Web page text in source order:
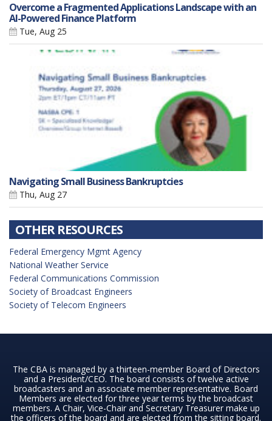
Overcome a Fragmented Applications Landscape with an
AI-Powered Finance Platform
Tue, Aug 25
Navigating Small Business Bankruptcies
Thu, Aug 27
OTHER RESOURCES
Federal Emergency Mgmt Agency
National Weather Service
Federal Communications Commission
Society of Broadcast Engineers
Society of Telecom Engineers
The CBA is managed by a thirteen-member Board of Directors
and a President/CEO. The board consists of twelve active
broadcasters and an associate member representative. Board
Members are elected for three year terms by the broadcast
members. A Chair, Vice-Chair and Secretary Treasurer make up
the officers of the board and are elected from the sitting board.